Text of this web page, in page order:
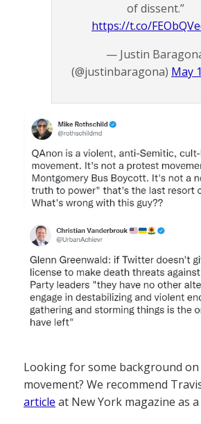
of dissent.”
https://t.co/
— Justin
(@justinbaragona) May
Looking for some background on
movement? We recommend
article at New York magazine as